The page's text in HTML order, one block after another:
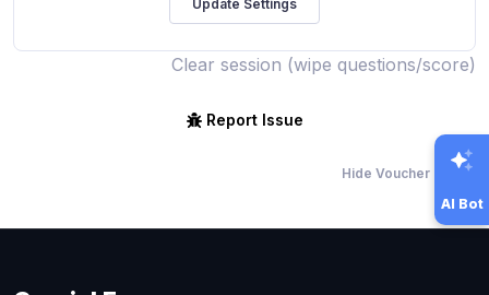
Clear session (wipe questions/score)
Report Issue
Hide Voucher Offers
AI Bot